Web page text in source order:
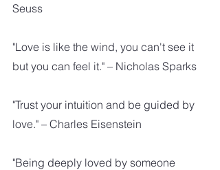
Seuss
"Love is like the wind, you can't see it
but you can feel it." – Nicholas Sparks
"Trust your intuition and be guided by
love." – Charles Eisenstein
"Being deeply loved by someone